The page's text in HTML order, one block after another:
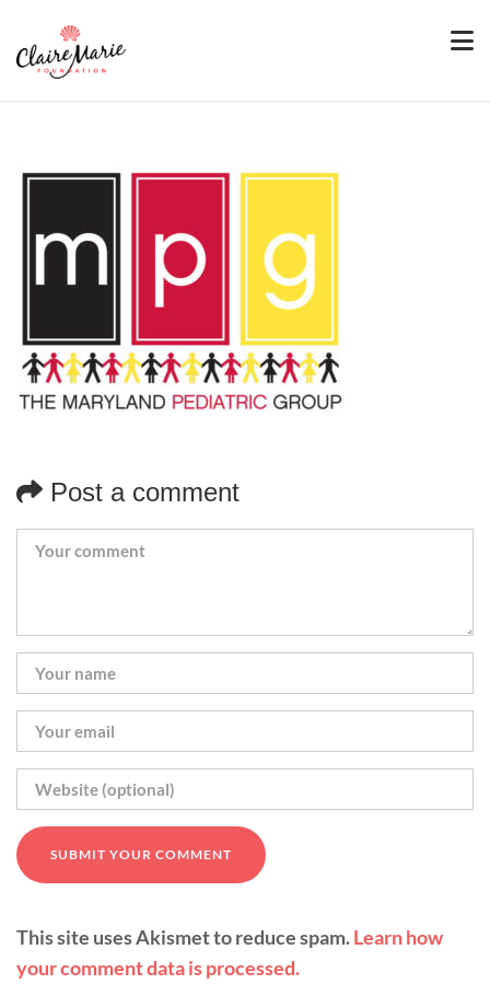
Post a comment
This site uses Akismet to reduce spam.Learn how
your comment data is processed.